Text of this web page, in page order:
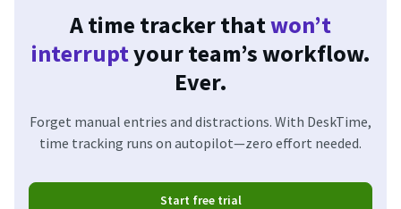
A time tracker thatwon’t
interruptyour team’s workflow.
Ever.
Forget manual entries and distractions. With DeskTime,
time tracking runs on autopilot—zero effort needed.
Start free trial